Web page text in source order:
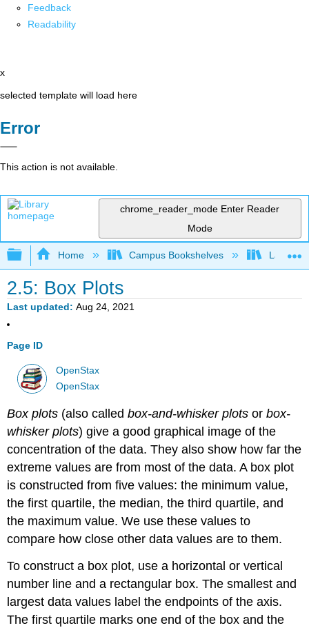
Feedback
Readability
x
selected template will load here
Error
This action is not available.
chrome_reader_mode Enter Reader
Mode
Expand/collapse global hierarchy
Home Campus Bookshelves Lake
2.5: Box Plots
Last updated Aug 24, 2021
Page ID
OpenStax
OpenStax
Box plots (also calledbox-and-whisker plots orbox-
whisker plots) give a good graphical image of the
concentration of the data. They also show how far the
extreme values are from most of the data. A box plot
is constructed from five values: the minimum value,
the first quartile, the median, the third quartile, and
the maximum value. We use these values to
compare how close other data values are to them.
To construct a box plot, use a horizontal or vertical
number line and a rectangular box. The smallest and
largest data values label the endpoints of the axis.
The first quartile marks one end of the box and the